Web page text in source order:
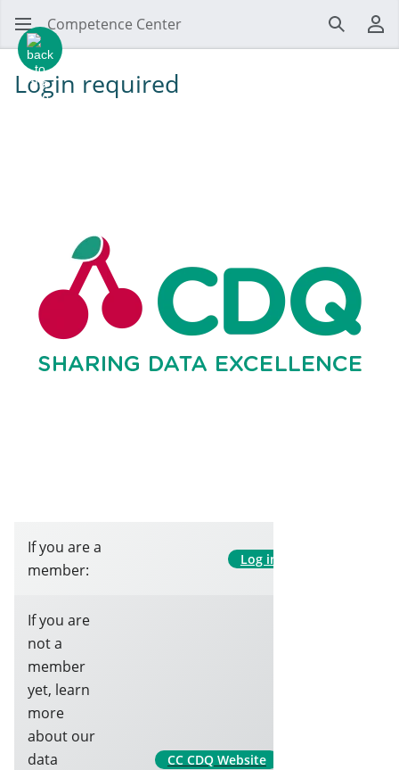
Competence Center Search
Login required
If you are a
member:
Log in
If you are
not a
member
yet, learn
more
about our
data
CC CDQ Website